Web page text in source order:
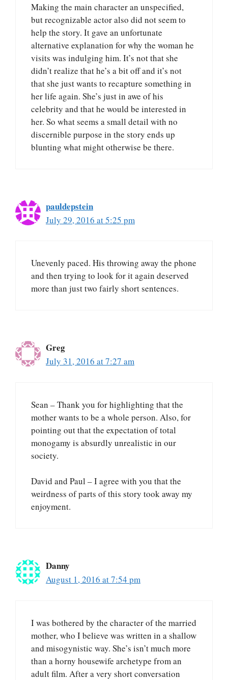
Making the main character an unspecified,
but recognizable actor also did not seem to
help the story. It gave an unfortunate
alternative explanation for why the woman he
visits was indulging him. It’s not that she
didn’t realize that he’s a bit off and it’s not
that she just wants to recapture something in
her life again. She’s just in awe of his
celebrity and that he would be interested in
her. So what seems a small detail with no
discernible purpose in the story ends up
blunting what might otherwise be there.
pauldepstein
July 29, 2016 at 5:25 pm
Unevenly paced. His throwing away the phone
and then trying to look for it again deserved
more than just two fairly short sentences.
Greg
July 31, 2016 at 7:27 am
Sean – Thank you for highlighting that the
mother wants to be a whole person. Also, for
pointing out that the expectation of total
monogamy is absurdly unrealistic in our
society.
David and Paul – I agree with you that the
weirdness of parts of this story took away my
enjoyment.
Danny
August 1, 2016 at 7:54 pm
I was bothered by the character of the married
mother, who I believe was written in a shallow
and misogynistic way. She’s isn’t much more
than a horny housewife archetype from an
adult film. After a very short conversation